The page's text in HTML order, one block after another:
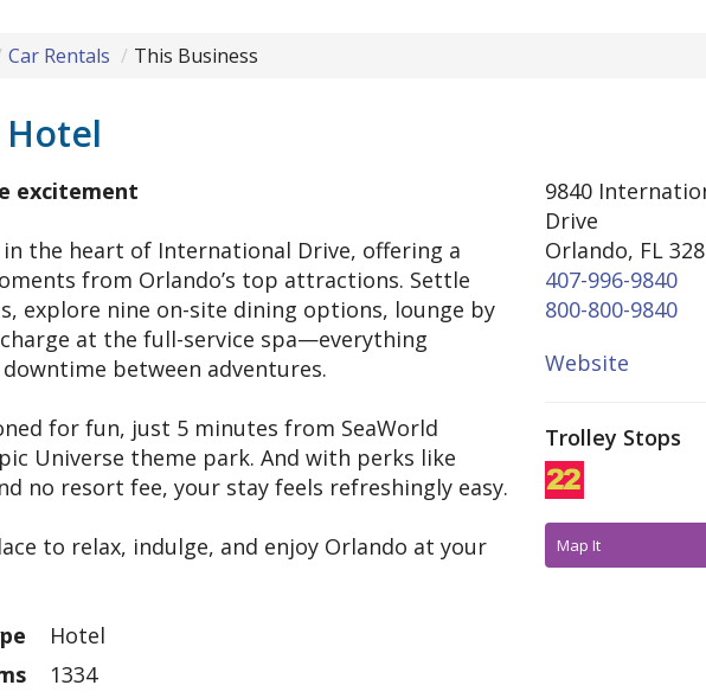
Car Rentals This Business
Hotel
9840
Drive
Orlando, FL
407-996-9840
800-800-9840
Website
Trolley Stops
Map It
excitement
in the heart of International Drive, offering a
from Orlando’s top attractions. Settle
explore nine on-site dining options, lounge by
at the full-service spa—everything
between adventures.
for fun, just 5 minutes from SeaWorld
Universe theme park. And with perks like
no resort fee, your stay feels refreshingly easy.
to relax, indulge, and enjoy Orlando at your
Hotel
1334